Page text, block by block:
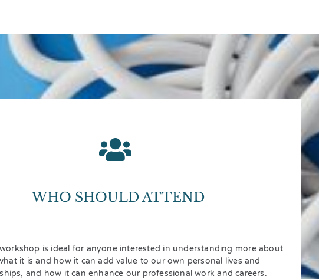
WHO SHOULD ATTEND
is ideal for anyone interested in understanding more about
it is and how it can add value to our own personal lives and
and how it can enhance our professional work and careers.